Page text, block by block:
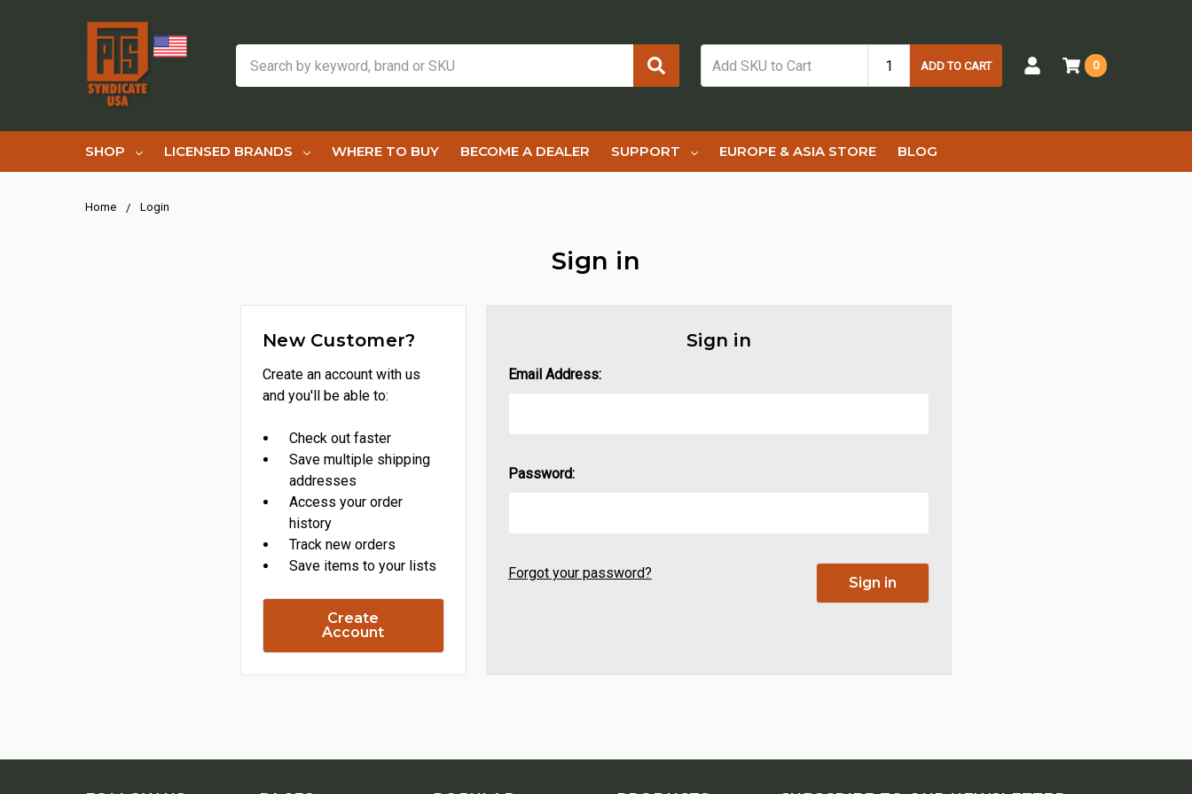
ADD TO CART 0
SHOP LICENSED BRANDS WHERE TO BUY BECOME A DEALER SUPPORT EUROPE & ASIA STORE BLOG
Home Login
Sign in
Sign in
Email Address:
Password:
Forgot your password?
New Customer?
Create an account with us
and you'll be able to:
Check out faster
Save multiple shipping
addresses
Access your order
history
Track new orders
Save items to your lists
Create
Account